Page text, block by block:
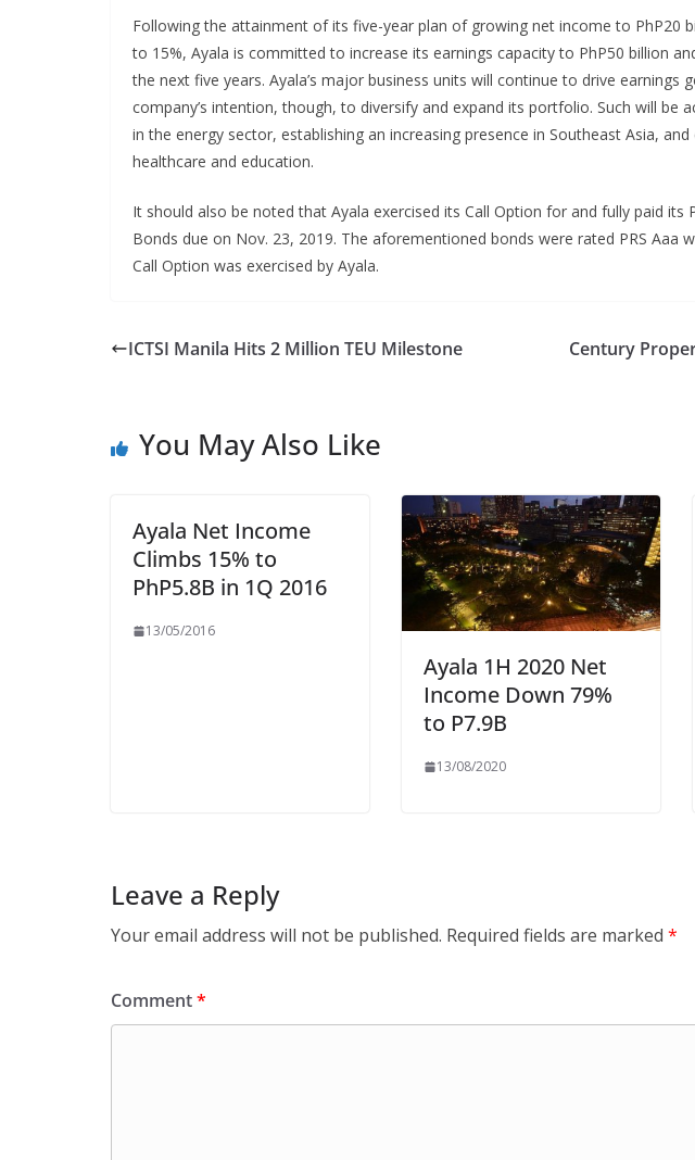
Following the attainment of its five-year plan of growing net income to PhP20
to 15%, Ayala is committed to increase its earnings capacity to PhP50 billion
the next five years. Ayala’s major business units will continue to drive earnings
company’s intention, though, to diversify and expand its portfolio. Such will be
in the energy sector, establishing an increasing presence in Southeast Asia,
healthcare and education.
It should also be noted that Ayala exercised its Call Option for and fully paid its
Bonds due on Nov. 23, 2019. The aforementioned bonds were rated PRS Aaa
Call Option was exercised by Ayala.
ICTSI Manila Hits 2 Million TEU Milestone
Century
You May Also Like
Ayala Net Income
Climbs 15% to
PhP5.8B in 1Q 2016
13/05/2016
Ayala 1H 2020 Net
Income Down 79%
to P7.9B
13/08/2020
Leave a Reply
Your email address will not be published. Required fields are marked *
Comment*